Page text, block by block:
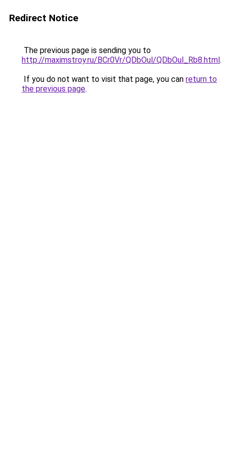
Redirect Notice
The previous page is sending you to
http://maximstroy.ru/BCr0Vr/QDbOul/QDbOul_Rb8.html.
If you do not want to visit that page, you can return to
the previous page.